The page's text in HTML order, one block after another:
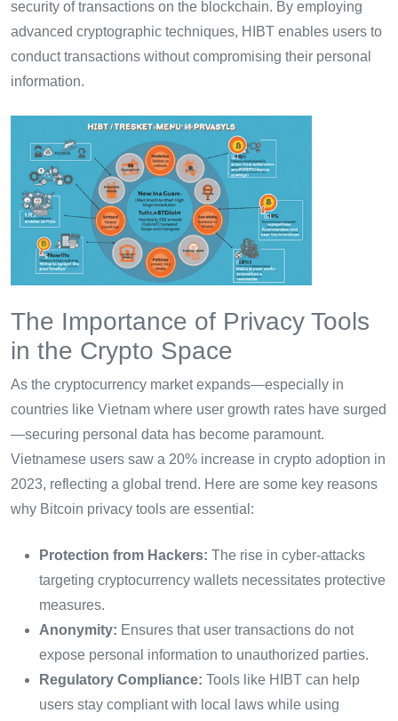
security of transactions on the blockchain. By employing
advanced cryptographic techniques, HIBT enables users to
conduct transactions without compromising their personal
information.
The Importance of Privacy Tools
in the Crypto Space
As the cryptocurrency market expands—especially in
countries like Vietnam where user growth rates have surged
—securing personal data has become paramount.
Vietnamese users saw a 20% increase in crypto adoption in
2023, reflecting a global trend. Here are some key reasons
why Bitcoin privacy tools are essential:
Protection from Hackers: The rise in cyber-attacks
targeting cryptocurrency wallets necessitates protective
measures.
Anonymity: Ensures that user transactions do not
expose personal information to unauthorized parties.
Regulatory Compliance: Tools like HIBT can help
users stay compliant with local laws while using